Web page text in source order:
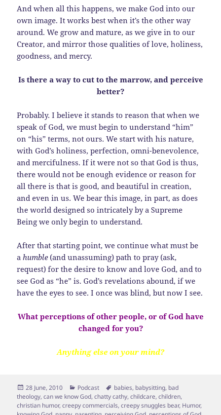
And when all this happens, we make God into our
own image. It works best when it’s the other way
around. We grow and mature, as we give in to our
Creator, and mirror those qualities of love, holiness,
goodness, and mercy.
Is there a way to cut to the marrow, and perceive
better?
Probably. I believe it stands to reason that when we
speak of God, we must begin to understand “him”
on “his” terms, not ours. We start with his nature,
with God’s holiness, perfection, omni-benevolence,
and mercifulness. If it were not so that God is thus,
there would not be enough evidence or reason for
all there is that is good, and beautiful in creation,
and even in us. We bear this image, in part, as does
the world designed so intricately by a Supreme
Being we only begin to understand.
After that starting point, we continue what must be
a humble (and unassuming) path to pray (ask,
request) for the desire to know and love God, and to
see God as “he” is. God’s revelations abound, if we
have the eyes to see. I once was blind, but now I see.
What perceptions of other people, or of God have
changed for you?
Anything else on your mind?
Posted
on
28 June, 2010 Categories
Podcast Tags
babies, babysitting, bad
theology,can we know God,chatty cathy,childcare,children,
christian humor,creepy commercials,creepy snuggles bear, Humor,